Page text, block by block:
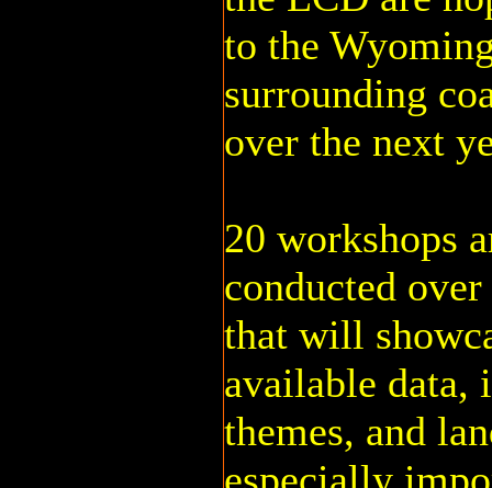
to the
surrounding
over the next
20 workshops
conducted
that will
available data,
themes, and